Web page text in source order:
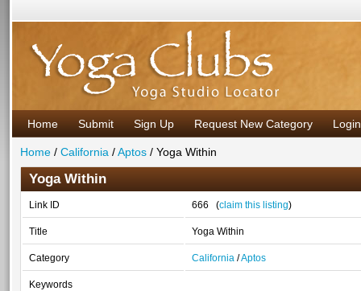
Home Submit Sign Up Request New Category Login
Home / California /Aptos / Yoga Within
Yoga Within
Link ID 666 (claim this listing)
Title Yoga Within
Category California /Aptos
Keywords